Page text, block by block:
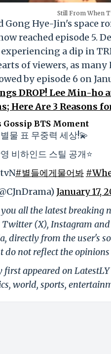
Still From When
Gong Hye-Jin's space
reached episode 5.
a dip in
of viewers, as many
by episode 6 on
DROP! Lee Min-ho
Here Are 3 Reasons
Gossip BTS Moment
물 표 무중력 세상!💫
비하인드 스틸 공개⭐
#별들에게물어봐
January 17,
all the latest
(X), Instagram
directly from the user's
do not reflect the opinions
appeared on
world, sports,